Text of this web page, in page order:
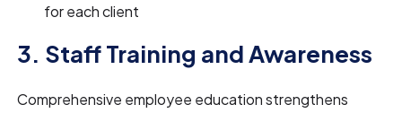
for each client
3. Staff Training and Awareness
Comprehensive employee education strengthens